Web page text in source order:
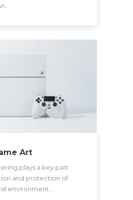
Art
plays a key part
and protection of
environment.…